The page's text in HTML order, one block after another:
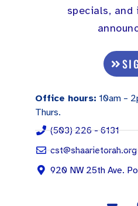
specials, and
Office hours: 10am –
Thurs.
(503) 226 - 6131
cst@shaarietorah.org
920 NW 25th Ave.